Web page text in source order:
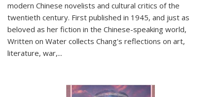
modern Chinese novelists and cultural critics of the
twentieth century. First published in 1945, and just as
beloved as her fiction in the Chinese-speaking world,
Written on Water collects Chang's reflections on art,
literature, war,...